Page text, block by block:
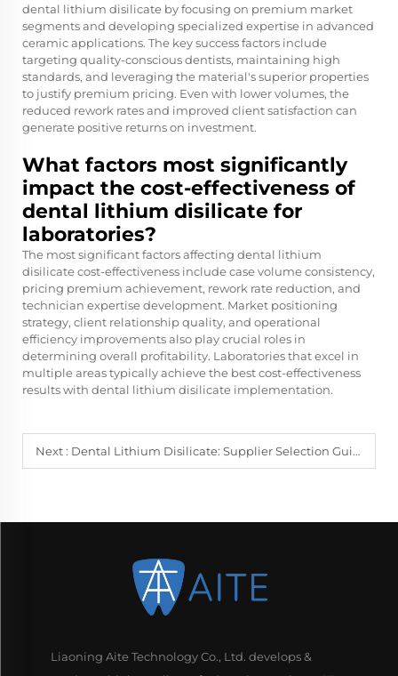
dental lithium disilicate by focusing on premium market
segments and developing specialized expertise in advanced
ceramic applications. The key success factors include
targeting quality-conscious dentists, maintaining high
standards, and leveraging the material's superior properties
to justify premium pricing. Even with lower volumes, the
reduced rework rates and improved client satisfaction can
generate positive returns on investment.
What factors most significantly
impact the cost-effectiveness of
dental lithium disilicate for
laboratories?
The most significant factors affecting dental lithium
disilicate cost-effectiveness include case volume consistency,
pricing premium achievement, rework rate reduction, and
technician expertise development. Market positioning
strategy, client relationship quality, and operational
efficiency improvements also play crucial roles in
determining overall profitability. Laboratories that excel in
multiple areas typically achieve the best cost-effectiveness
results with dental lithium disilicate implementation.
Next : Dental Lithium Disilicate: Supplier Selection Guide
Liaoning Aite Technology Co., Ltd. develops &